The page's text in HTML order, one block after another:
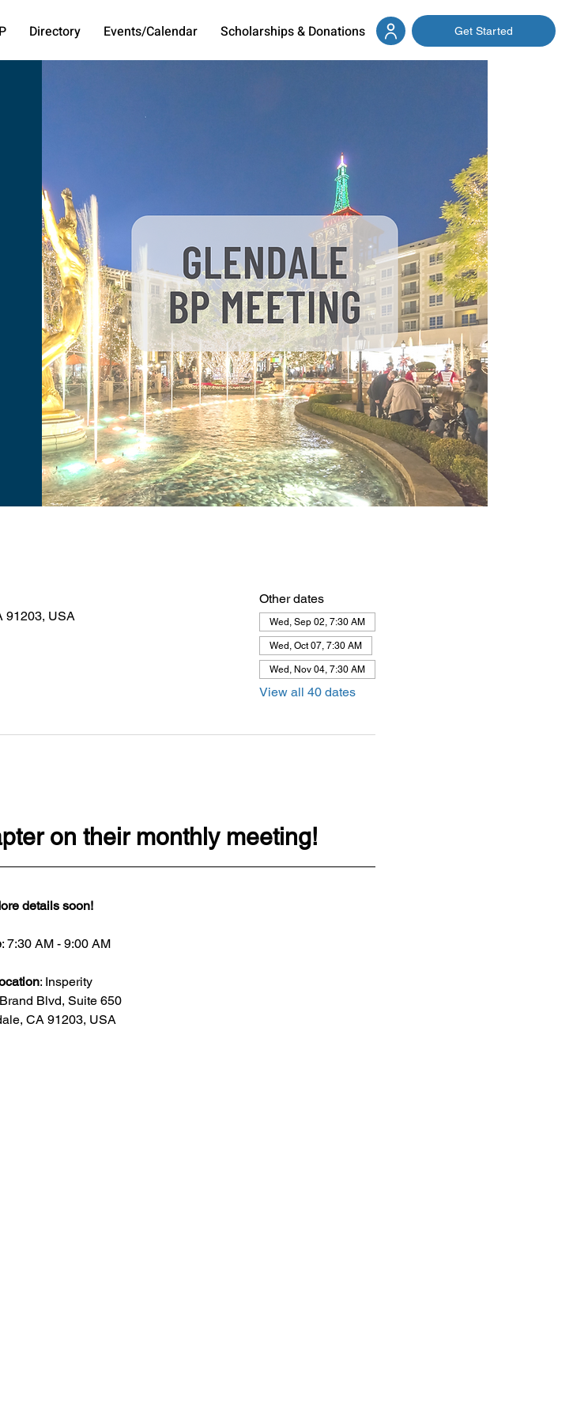
Directory Events/Calendar Scholarships & Donations Get Started
91203, USA
Other dates
Wed, Sep 02, 7:30 AM
Wed, Oct 07, 7:30 AM
Wed, Nov 04, 7:30 AM
View all 40 dates
on their monthly meeting!
details soon!
: 7:30 AM - 9:00 AM
: Insperity
Blvd, Suite 650
CA 91203, USA